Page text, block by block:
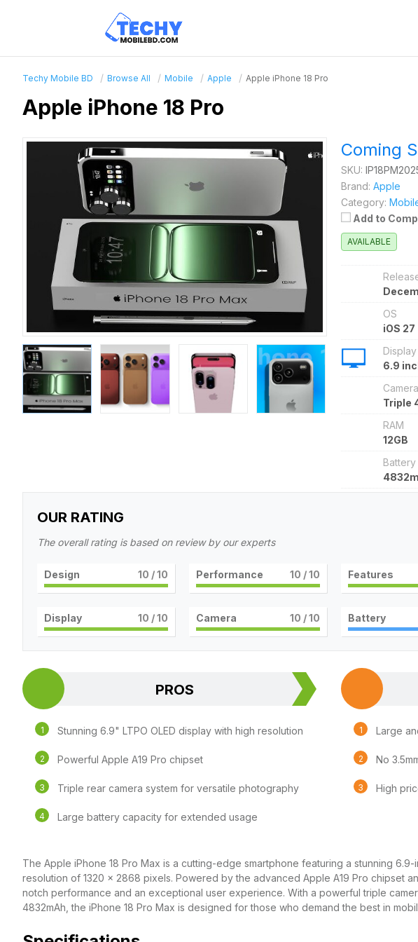
Techy Mobile BD Browse All Mobile Apple Apple iPhone 18 Pro
Apple iPhone 18 Pro
Coming
SKU:
Brand: Apple
Category:
Add to
AVAILABLE
OS
iOS 27
Display
6.9
Camera
Triple
RAM
12GB
Battery
OUR RATING
The overall rating is based on review by our experts
Design 10 / 10 Performance 10 / 10 Features
Display 10 / 10 Camera 10 / 10 Battery
PROS
Stunning 6.9" LTPO OLED display with high resolution
Powerful Apple A19 Pro chipset
Triple rear camera system for versatile photography
Large battery capacity for extended usage
Large
No
High
The Apple iPhone 18 Pro Max is a cutting-edge smartphone featuring a stunning 6.9-
resolution of 1320 x 2868 pixels. Powered by the advanced Apple A19 Pro chipset
notch performance and an exceptional user experience. With a powerful triple
4832mAh, the iPhone 18 Pro Max is designed for those who demand the best in